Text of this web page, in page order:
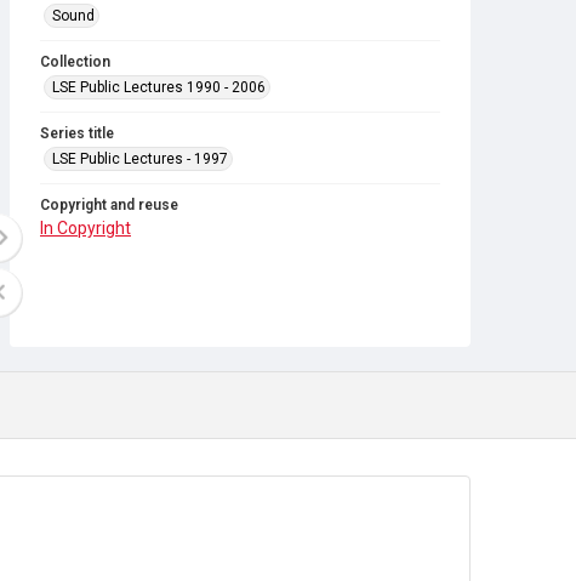
Sound
Collection
LSE Public Lectures 1990 - 2006
Series title
LSE Public Lectures - 1997
Copyright and reuse
In Copyright